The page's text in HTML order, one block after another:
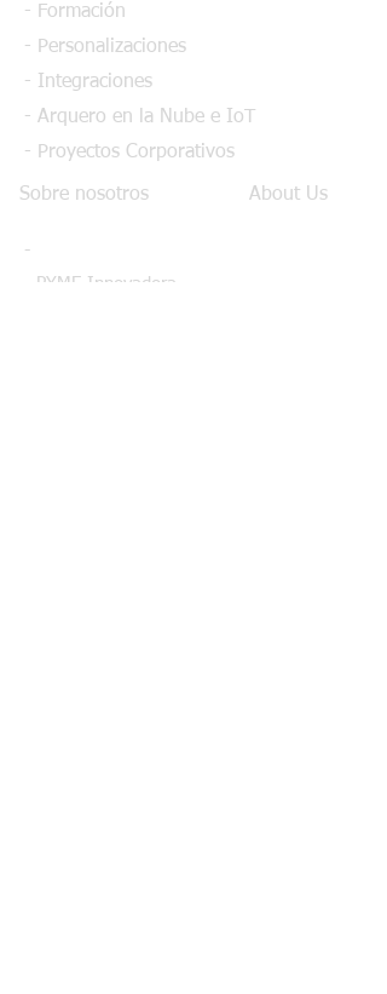
- Formación
- Personalizaciones
- Integraciones
- Arquero en la Nube e IoT
- Proyectos Corporativos
Sobre nosotros About Us
-
- PYME Innovadora